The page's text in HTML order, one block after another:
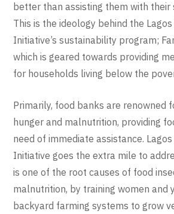
better than assisting them with their
This is the ideology behind the
Initiative’s sustainability program;
which is geared towards providing
for households living below the
Primarily, food banks are renowned
hunger and malnutrition, providing
need of immediate assistance.
Initiative goes the extra mile to
is one of the root causes of food
malnutrition, by training women and
backyard farming systems to grow